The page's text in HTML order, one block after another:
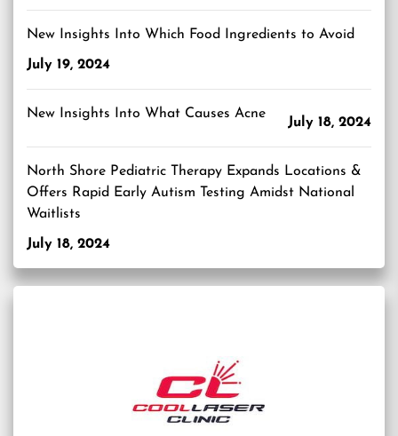
New Insights Into Which Food Ingredients to Avoid
July 19, 2024
New Insights Into What Causes Acne
July 18, 2024
North Shore Pediatric Therapy Expands Locations &
Offers Rapid Early Autism Testing Amidst National
Waitlists
July 18, 2024